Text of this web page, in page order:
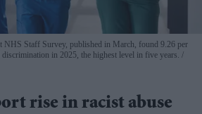
NHS Staff Survey, published in March, found 9.26 per
in 2025, the highest level in five years.
rise in racist abuse